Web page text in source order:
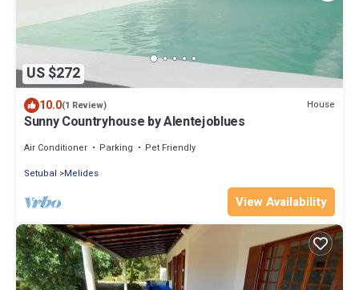
US $272
10.0(1 Review) House
Sunny Countryhouse by Alentejoblues
Air Conditioner Parking
Pet Friendly
Setubal
Melides
View Availability